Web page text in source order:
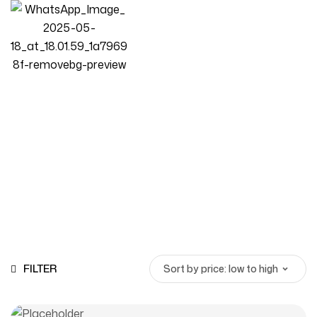
FILTER